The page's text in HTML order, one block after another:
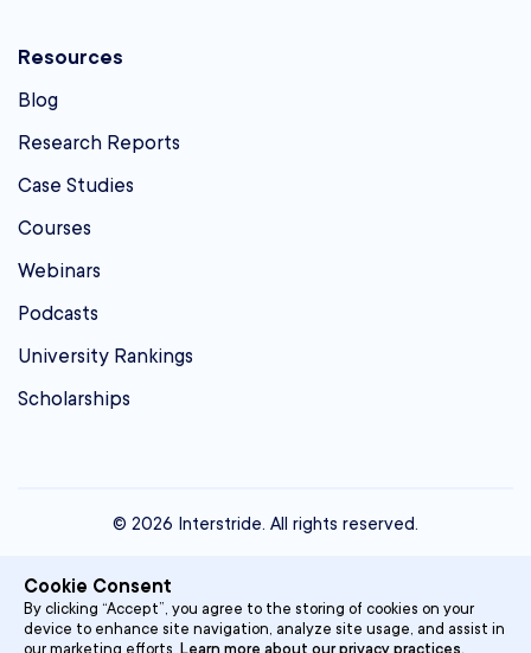
Resources
Blog
Research Reports
Case Studies
Courses
Webinars
Podcasts
University Rankings
Scholarships
© 2026 Interstride. All rights reserved.
Single Sign On
Privacy Policy
Cookie Consent
By clicking “Accept”, you agree to the storing of cookies on your
device to enhance site navigation, analyze site usage, and assist in
our marketing efforts. Learn more about our privacy practices.